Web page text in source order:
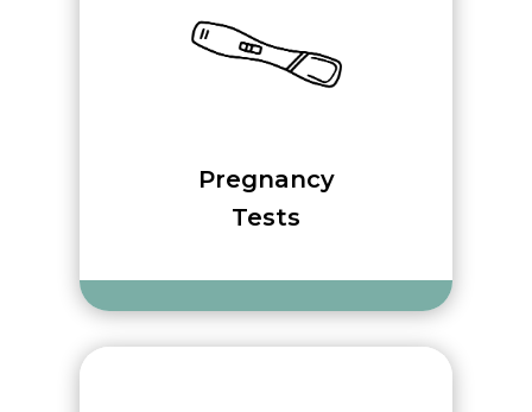
Pregnancy
Tests